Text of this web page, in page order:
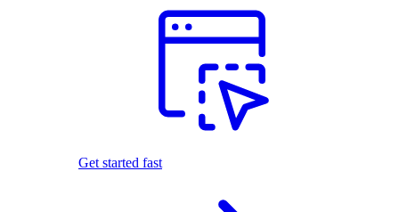
Get started fast